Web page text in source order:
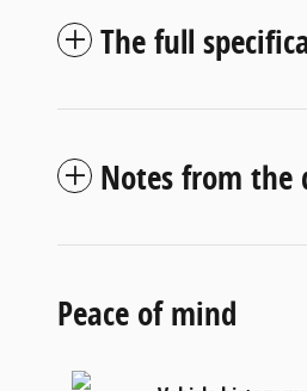
The full
Notes from the
Peace of mind